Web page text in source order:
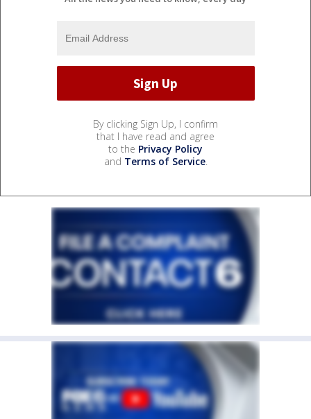
By clicking Sign Up, I confirm
that I have read and agree
to the Privacy Policy
and Terms of Service.